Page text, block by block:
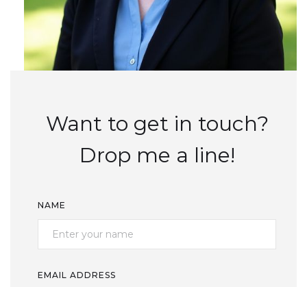
Want to get in touch?
Drop me a line!
NAME
EMAIL ADDRESS